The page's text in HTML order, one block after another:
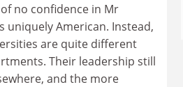
no confidence in Mr
uniquely American. Instead,
are quite different
Their leadership still
and the more